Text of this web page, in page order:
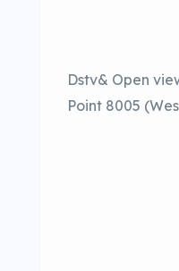
Dstv& Open
Point 8005